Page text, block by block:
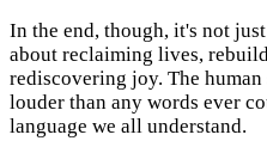
In the end, though, it's not
about reclaiming lives,
rediscovering joy. The
louder than any words ever
language we all understand.